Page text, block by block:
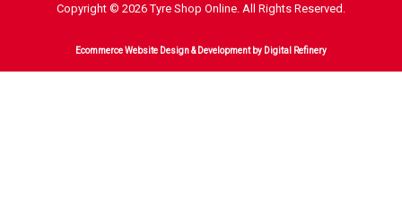
Copyright © 2026 Tyre Shop Online. All Rights Reserved.
Ecommerce Website Design & Developmentby Digital Refinery